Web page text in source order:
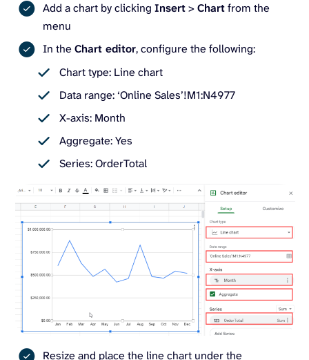
Add a chart by clicking Insert>Chartfrom the
menu
In the Chart editor, configure the following:
Chart type: Line chart
Data range: ‘Online Sales’!M1:N4977
X-axis: Month
Aggregate: Yes
Series: OrderTotal
Resize and place the line chart under the